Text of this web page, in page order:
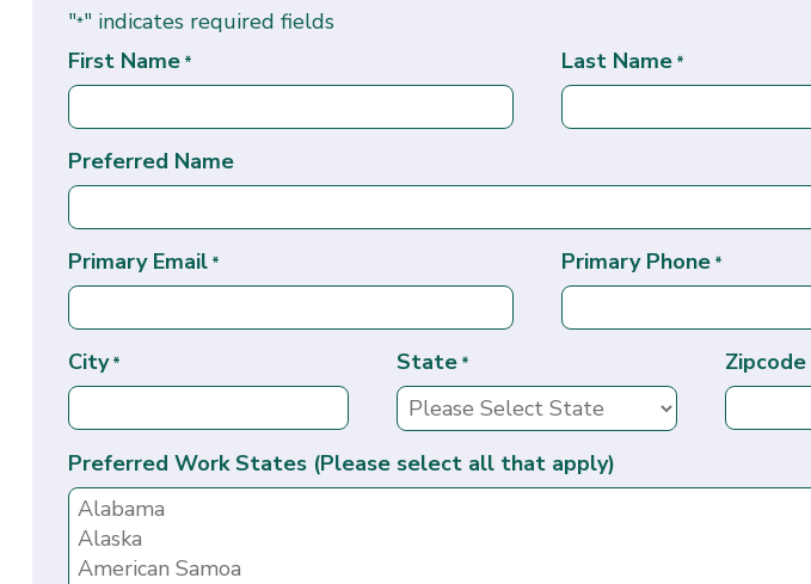
"*" indicates required fields
First Name * Last Name *
Preferred Name
Primary Email * Primary Phone *
City * State * Zipcode
Preferred Work States (Please select all that apply)